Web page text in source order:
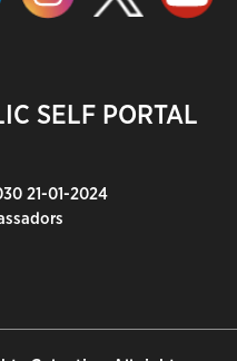
SELF PORTAL
21-01-2024